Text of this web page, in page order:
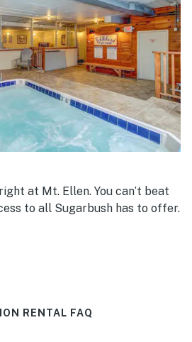
at Mt. Ellen. You can’t beat
to all Sugarbush has to offer.
RENTAL FAQ